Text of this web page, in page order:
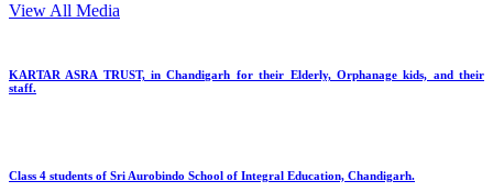
View All Media
KARTAR ASRA TRUST, in Chandigarh for their Elderly, Orphanage kids, and their
staff.
Class 4 students of Sri Aurobindo School of Integral Education, Chandigarh.